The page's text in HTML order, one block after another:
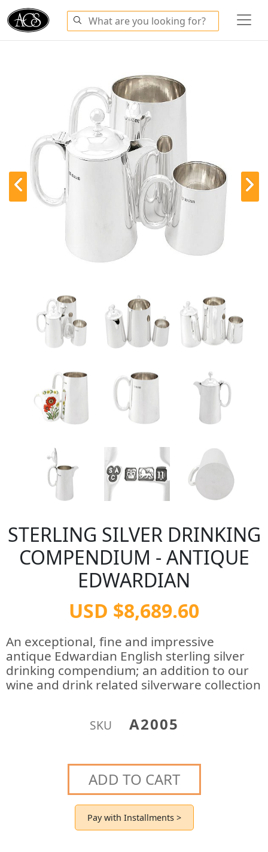
STERLING SILVER DRINKING
COMPENDIUM - ANTIQUE
EDWARDIAN
USD $8,689.60
An exceptional, fine and impressive
antique Edwardian English sterling silver
drinking compendium; an addition to our
wine and drink related silverware collection
SKU A2005
ADD TO CART
Pay with Installments >